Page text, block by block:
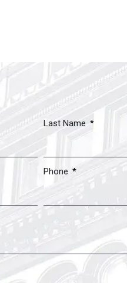
Last Name
Phone